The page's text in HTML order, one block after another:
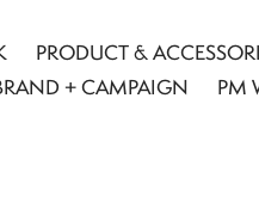
PRODUCT &
+ CAMPAIGN
PM